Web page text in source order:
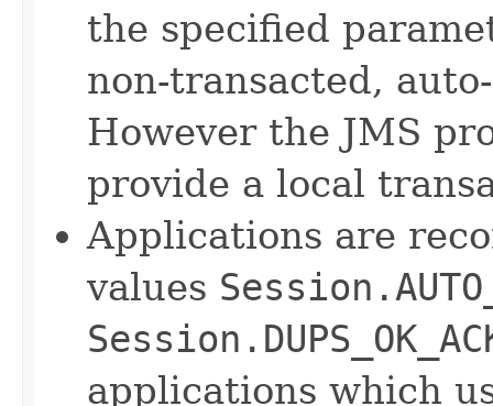
the specified
non-transacted,
However the JMS
provide a local
Applications are
values
applications which